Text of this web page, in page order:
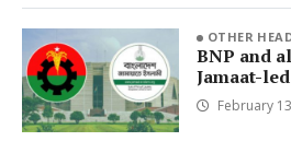
OTHER
BNP and
Jamaat-
February